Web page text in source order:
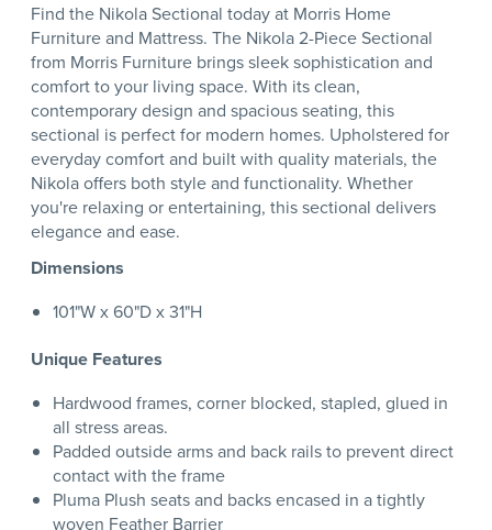
Find the Nikola Sectional today at Morris Home
Furniture and Mattress. The Nikola 2-Piece Sectional
from Morris Furniture brings sleek sophistication and
comfort to your living space. With its clean,
contemporary design and spacious seating, this
sectional is perfect for modern homes. Upholstered for
everyday comfort and built with quality materials, the
Nikola offers both style and functionality. Whether
you're relaxing or entertaining, this sectional delivers
elegance and ease.
Dimensions
101"W x 60"D x 31"H
Unique Features
Hardwood frames, corner blocked, stapled, glued in
all stress areas.
Padded outside arms and back rails to prevent direct
contact with the frame
Pluma Plush seats and backs encased in a tightly
woven Feather Barrier